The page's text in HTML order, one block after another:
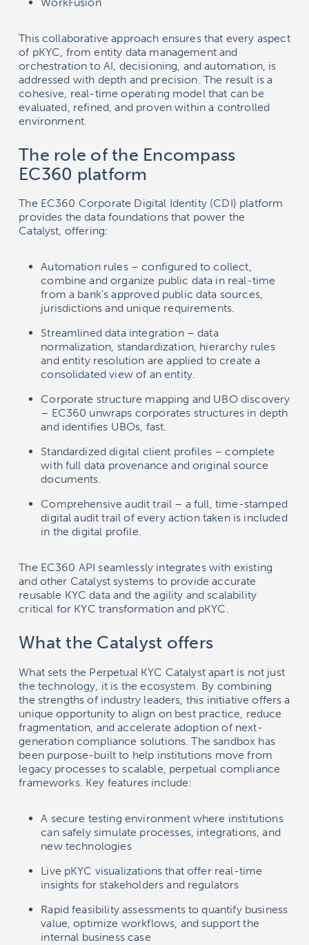
This collaborative approach ensures that every aspect
of pKYC, from entity data management and
orchestration to AI, decisioning, and automation, is
addressed with depth and precision. The result is a
cohesive, real-time operating model that can be
evaluated, refined, and proven within a controlled
environment.
The role of the Encompass
EC360 platform
The EC360 Corporate Digital Identity (CDI) platform
provides the data foundations that power the
Catalyst, offering:
Automation rules – configured to collect,
combine and organize public data in real-time
from a bank’s approved public data sources,
jurisdictions and unique requirements.
Streamlined data integration – data
normalization, standardization, hierarchy rules
and entity resolution are applied to create a
consolidated view of an entity.
Corporate structure mapping and UBO discovery
– EC360 unwraps corporates structures in depth
and identifies UBOs, fast.
Standardized digital client profiles – complete
with full data provenance and original source
documents.
Comprehensive audit trail – a full, time-stamped
digital audit trail of every action taken is included
in the digital profile.
The EC360 API seamlessly integrates with existing
and other Catalyst systems to provide accurate
reusable KYC data and the agility and scalability
critical for KYC transformation and pKYC.
What the Catalyst offers
What sets the Perpetual KYC Catalyst apart is not just
the technology, it is the ecosystem. By combining
the strengths of industry leaders, this initiative offers a
unique opportunity to align on best practice, reduce
fragmentation, and accelerate adoption of next-
generation compliance solutions. The sandbox has
been purpose-built to help institutions move from
legacy processes to scalable, perpetual compliance
frameworks. Key features include:
A secure testing environment where institutions
can safely simulate processes, integrations, and
new technologies
Live pKYC visualizations that offer real-time
insights for stakeholders and regulators
Rapid feasibility assessments to quantify business
value, optimize workflows, and support the
internal business case